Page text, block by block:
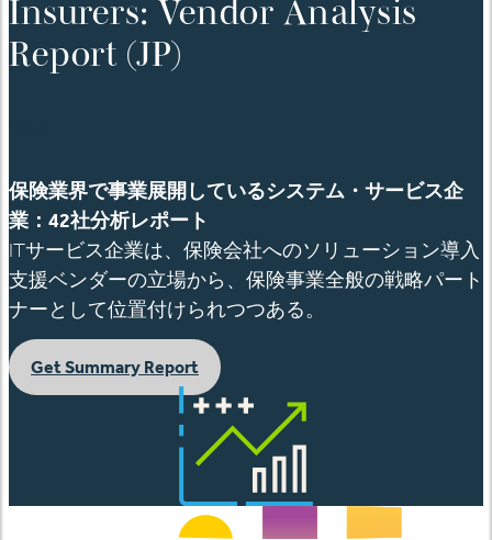
Insurers: Vendor Analysis
Report (JP)
保険業界で事業展開しているシステム・サービス企
業： 42社分析レポート
ITサービス企業は、保険会社へのソリューション導入
支援ベンダーの立場から、保険事業全般の戦略パート
ナーとして位置付けられつつある。
Get Summary Report